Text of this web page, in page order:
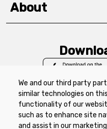
We and our third party
similar technologies on
functionality of our
such as to enhance site
and assist in our
About
Privacy Policy